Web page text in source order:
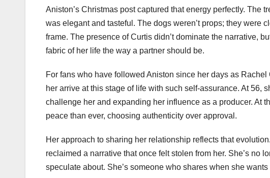
Aniston’s Christmas post captured that energy perfectly. The
was elegant and tasteful. The dogs weren’t props; they were
frame. The presence of Curtis didn’t dominate the narrative,
fabric of her life the way a partner should be.
For fans who have followed Aniston since her days as
her arrive at this stage of life with such self-assurance. At 56,
challenge her and expanding her influence as a producer. At
peace than ever, choosing authenticity over approval.
Her approach to sharing her relationship reflects that
reclaimed a narrative that once felt stolen from her. She’s no
speculate about. She’s someone who shares when she